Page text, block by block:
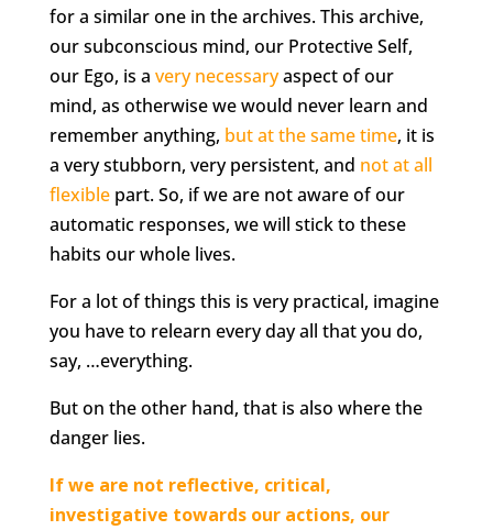
for a similar one in the archives. This archive,
our subconscious mind, our Protective Self,
our Ego, is a very necessaryaspect of our
mind, as otherwise we would never learn and
remember anything, but at the same time, it is
a very stubborn, very persistent, and not at all
flexiblepart. So, if we are not aware of our
automatic responses, we will stick to these
habits our whole lives.
For a lot of things this is very practical, imagine
you have to relearn every day all that you do,
say, …everything.
But on the other hand, that is also where the
danger lies.
If we are not reflective, critical,
investigative towards our actions, our